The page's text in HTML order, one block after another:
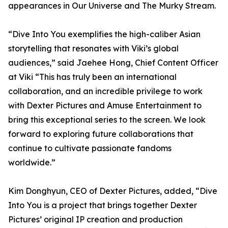
appearances in Our Universe and The Murky Stream.
“Dive Into You exemplifies the high-caliber Asian
storytelling that resonates with Viki’s global
audiences,” said Jaehee Hong, Chief Content Officer
at Viki “This has truly been an international
collaboration, and an incredible privilege to work
with Dexter Pictures and Amuse Entertainment to
bring this exceptional series to the screen. We look
forward to exploring future collaborations that
continue to cultivate passionate fandoms
worldwide.”
Kim Donghyun, CEO of Dexter Pictures, added, “Dive
Into You is a project that brings together Dexter
Pictures’ original IP creation and production